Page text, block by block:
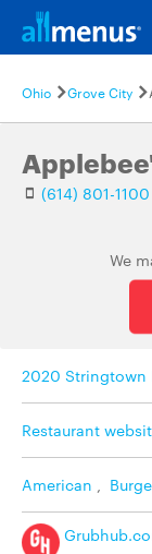
Ohio Grove City
(614) 801-1100
We
2020 Stringtown
Restaurant
American ,